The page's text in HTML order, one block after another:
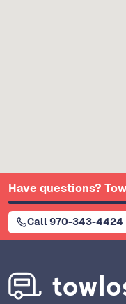
Have questions?
Call 970-343-4424